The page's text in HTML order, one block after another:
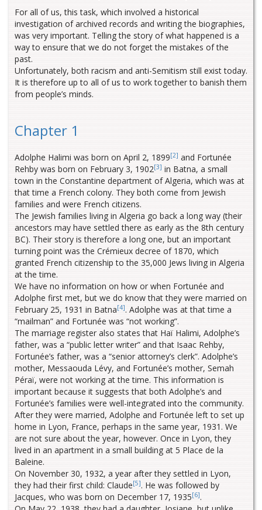
For all of us, this task, which involved a historical
investigation of archived records and writing the biographies,
was very important. Telling the story of what happened is a
way to ensure that we do not forget the mistakes of the
past.
Unfortunately, both racism and anti-Semitism still exist today.
It is therefore up to all of us to work together to banish them
from people’s minds.
Chapter 1
Adolphe Halimi was born on April 2, 1899[2] and Fortunée
Rehby was born on February 3, 1902[3] in Batna, a small
town in the Constantine department of Algeria, which was at
that time a French colony. They both come from Jewish
families and were French citizens.
The Jewish families living in Algeria go back a long way (their
ancestors may have settled there as early as the 8th century
BC). Their story is therefore a long one, but an important
turning point was the Crémieux decree of 1870, which
granted French citizenship to the 35,000 Jews living in Algeria
at the time.
We have no information on how or when Fortunée and
Adolphe first met, but we do know that they were married on
February 25, 1931 in Batna[4]. Adolphe was at that time a
“mailman” and Fortunée was “not working”.
The marriage register also states that Haï Halimi, Adolphe’s
father, was a “public letter writer” and that Isaac Rehby,
Fortunée’s father, was a “senior attorney’s clerk”. Adolphe’s
mother, Messaouda Lévy, and Fortunée’s mother, Semah
Péraï, were not working at the time. This information is
important because it suggests that both Adolphe’s and
Fortunée’s families were well-integrated into the community.
After they were married, Adolphe and Fortunée left to set up
home in Lyon, France, perhaps in the same year, 1931. We
are not sure about the year, however. Once in Lyon, they
lived in an apartment in a small building at 5 Place de la
Baleine.
On November 30, 1932, a year after they settled in Lyon,
they had their first child: Claude[5]. He was followed by
Jacques, who was born on December 17, 1935[6].